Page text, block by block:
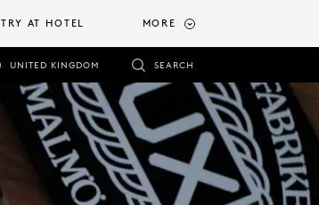
TRY AT HOTEL MORE
UNITED KINGDOM SEARCH